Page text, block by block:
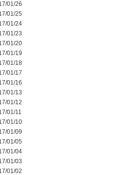
01/26
01/25
01/24
01/23
01/20
01/19
01/18
01/17
01/16
01/13
01/12
01/11
01/10
01/09
01/05
01/04
01/03
01/02